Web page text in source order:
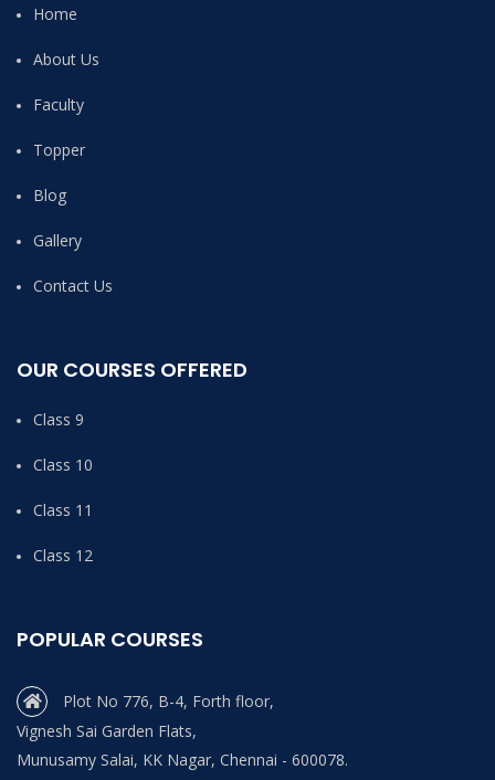
Home
About Us
Faculty
Topper
Blog
Gallery
Contact Us
OUR COURSES OFFERED
Class 9
Class 10
Class 11
Class 12
POPULAR COURSES
Plot No 776, B-4, Forth floor,
Vignesh Sai Garden Flats,
Munusamy Salai, KK Nagar, Chennai - 600078.